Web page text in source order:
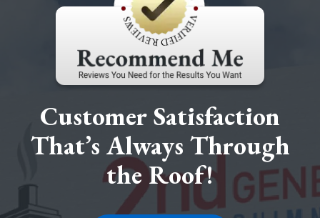
Customer Satisfaction
That’s Always Through
the Roof!